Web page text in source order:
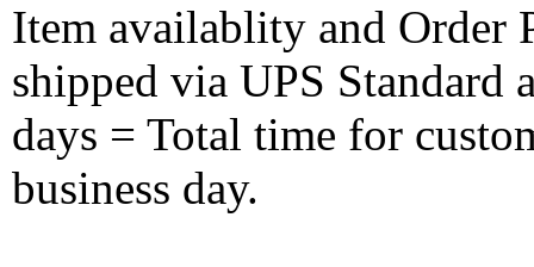
Item availablity and Order
shipped via UPS Standard
days = Total time for
business day.